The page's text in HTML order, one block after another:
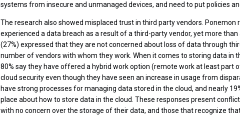
systems from insecure and unmanaged devices, and need to put policies
The research also showed misplaced trust in third party vendors.
experienced a data breach as a result of a third-party vendor, yet more
(27%) expressed that they are not concerned about loss of data through
number of vendors with whom they work. When it comes to storing data in
80% say they have offered a hybrid work option (remote work at least part
cloud security even though they have seen an increase in usage from
have strong processes for managing data stored in the cloud, and nearly
place about how to store data in the cloud. These responses present
with no concern over the storage of their data, and those that recognize